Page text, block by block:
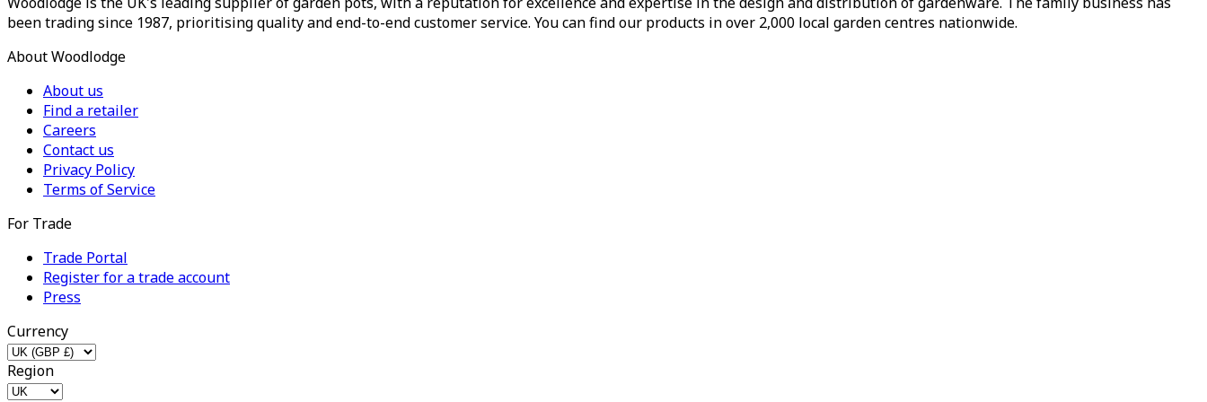
been trading since 1987, prioritising quality and end-to-end customer service. You can find our products in over 2,000 local garden centres nationwide.
About Woodlodge
About us
Find a retailer
Careers
Contact us
Privacy Policy
Terms of Service
For Trade
Trade Portal
Register for a trade account
Press
Currency
Region